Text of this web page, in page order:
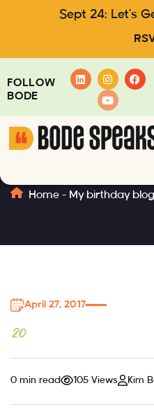
Sept 24: Let's
FOLLOW
BODE
Home - My birthday blog
April 27, 2017
20
0 min read 105 Views Kim